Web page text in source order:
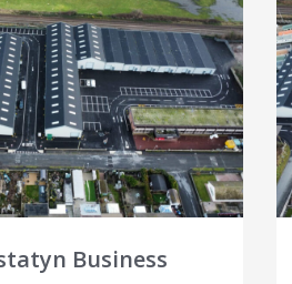
Business